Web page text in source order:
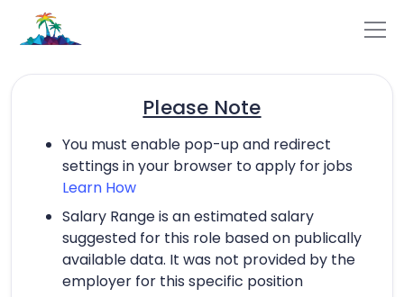
Please Note
You must enable pop-up and redirect
settings in your browser to apply for jobs
Learn How
Salary Range is an estimated salary
suggested for this role based on publically
available data. It was not provided by the
employer for this specific position